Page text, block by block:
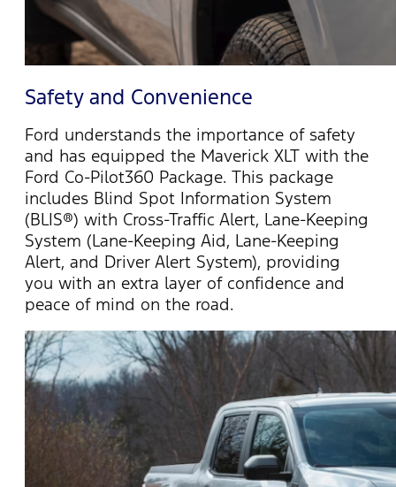
Safety and Convenience
Ford understands the importance of safety
and has equipped the Maverick XLT with the
Ford Co-Pilot360 Package. This package
includes Blind Spot Information System
(BLIS®) with Cross-Traffic Alert, Lane-Keeping
System (Lane-Keeping Aid, Lane-Keeping
Alert, and Driver Alert System), providing
you with an extra layer of confidence and
peace of mind on the road.